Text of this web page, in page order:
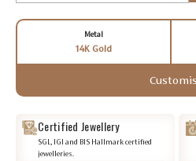
Metal
14K Gold
Certified Jewellery
SGL, IGI and BIS Hallmark certified
jewelleries.